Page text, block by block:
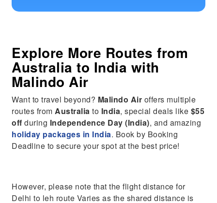
Explore More Routes from
Australia to India with
Malindo Air
Want to travel beyond? Malindo Air offers multiple
routes fromAustralia to India, special deals like $55
off during Independence Day (India), and amazing
holiday packages in India. Book by Booking
Deadline to secure your spot at the best price!
However, please note that the flight distance for
Delhi to leh route Varies as the shared distance is